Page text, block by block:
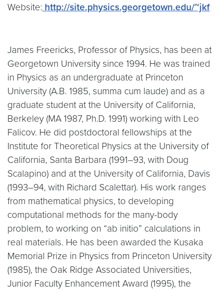
Website: http://site.physics.georgetown.edu/~jkf
James Freericks, Professor of Physics, has been at
Georgetown University since 1994. He was trained
in Physics as an undergraduate at Princeton
University (A.B. 1985, summa cum laude) and as a
graduate student at the University of California,
Berkeley (MA 1987, Ph.D. 1991) working with Leo
Falicov. He did postdoctoral fellowships at the
Institute for Theoretical Physics at the University of
California, Santa Barbara (1991–93, with Doug
Scalapino) and at the University of California, Davis
(1993–94, with Richard Scalettar). His work ranges
from mathematical physics, to developing
computational methods for the many-body
problem, to working on “ab initio” calculations in
real materials. He has been awarded the Kusaka
Memorial Prize in Physics from Princeton University
(1985), the Oak Ridge Associated Universities,
Junior Faculty Enhancement Award (1995), the